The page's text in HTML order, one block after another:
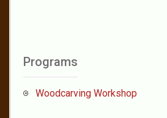
Programs
Woodcarving Workshop